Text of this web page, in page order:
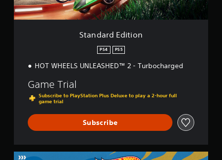
i
t
i
Standard Edition
PS4 PS5
HOT WHEELS UNLEASHED™ 2 - Turbocharged
Game Trial
Subscribe to PlayStation Plus Deluxe to play a 2-hour full
game trial
Subscribe